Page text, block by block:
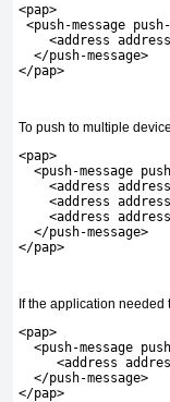
<pap>
<push-message
<address
  </push-message>
</pap>
To push to multiple
<pap>
<push-message
<address
<address
<address
  </push-message>
</pap>
If the application
<pap>
<push-message
<address
  </push-message>
</pap>